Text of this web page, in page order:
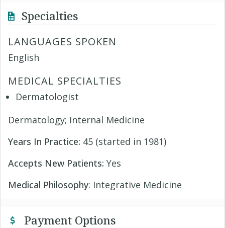
Specialties
LANGUAGES SPOKEN
English
MEDICAL SPECIALTIES
Dermatologist
Dermatology; Internal Medicine
Years In Practice: 45 (started in 1981)
Accepts New Patients: Yes
Medical Philosophy: Integrative Medicine
Payment Options